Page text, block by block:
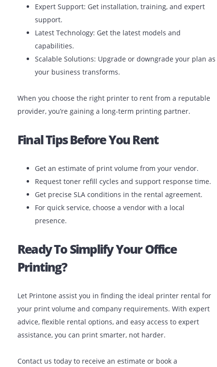
Benefits Of Using A Reliable
Rental Company
Partnering with a trusted printer rental company like
devices:
effective than upfront purchases.
support.
Latest Technology: Get the latest models and
capabilities.
Scalable Solutions: Upgrade or downgrade your
When you choose the right printer to rent from a
provider, you’re gaining a long-term printing partner.
Final Tips Before You Rent
Get an estimate of print volume from your